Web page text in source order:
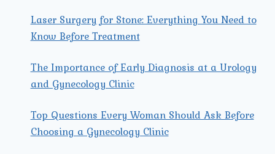
Laser Surgery for Stone: Everything You Need to
Know Before Treatment
The Importance of Early Diagnosis at a Urology
and Gynecology Clinic
Top Questions Every Woman Should Ask Before
Choosing a Gynecology Clinic